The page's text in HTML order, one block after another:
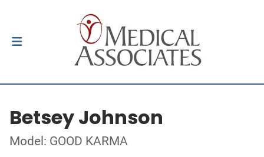
Betsey Johnson
Model: GOOD KARMA